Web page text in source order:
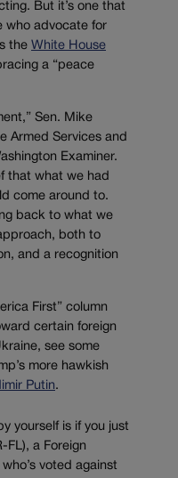
But it’s one that
who advocate for
the White House
a “peace
Sen. Mike
Armed Services and
Examiner.
that what we had
come around to.
back to what we
both to
and a recognition
First” column
certain foreign
see some
more hawkish
Putin.
yourself is if you just
FL), a Foreign
voted against